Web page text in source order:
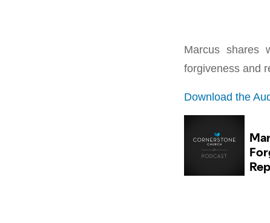
Marcus shares
forgiveness and
Download the